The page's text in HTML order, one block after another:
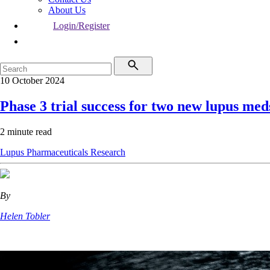
About Us
Login/Register
10 October 2024
Phase 3 trial success for two new lupus
2 minute read
Lupus Pharmaceuticals Research
By
Helen Tobler